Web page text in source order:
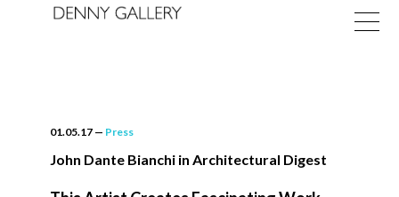
01.05.17 — Press
John Dante Bianchi in Architectural Digest